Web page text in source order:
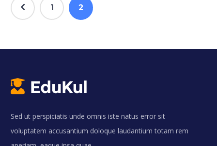
1 2
Sed ut perspiciatis unde omnis iste natus error sit
voluptatem accusantium doloque laudantium totam rem